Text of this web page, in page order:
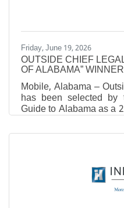
Friday, June 19, 2026
OUTSIDE CHIEF
OF ALABAMA”
Mobile, Alabama –
has been selected
Guide to Alabama as a
recipient, earning top
LawFirm
percent of
recognition each year.
highlight organizations